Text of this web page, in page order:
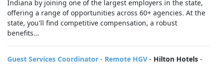
Indiana by joining one of the largest employers in the state,
offering a range of opportunities across 60+ agencies. At the
state, you'll find competitive compensation, a robust
benefits...
Guest Services Coordinator - Remote HGV - Hilton Hotels -